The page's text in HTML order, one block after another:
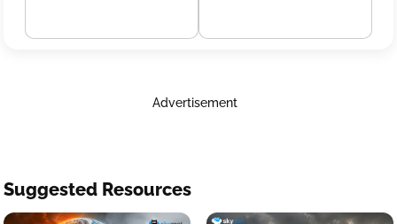
Advertisement
Suggested Resources